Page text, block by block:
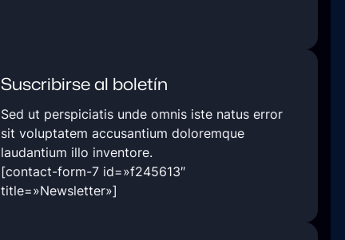
Suscribirse al boletín
Sed ut perspiciatis unde omnis iste natus error
sit voluptatem accusantium doloremque
laudantium illo inventore.
[contact-form-7 id=»f245613″
title=»Newsletter»]